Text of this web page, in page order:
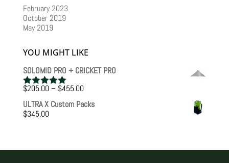
February 2023
October 2019
May 2019
YOU MIGHT LIKE
SOLOMID PRO + CRICKET PRO
Rated5.00
out of 5
$205.00 – $455.00Price
$205.00
ULTRA X Custom Packs
$345.00